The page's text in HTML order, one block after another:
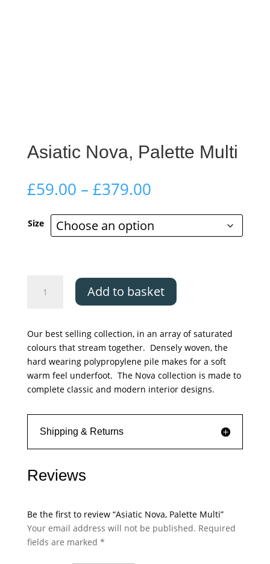
Asiatic Nova, Palette Multi
£59.00 – £379.00Price
£59.00
through
£379.00
Size
Nova,
quantity
Add to basket
Our best selling collection, in an array of saturated
colours that stream together. Densely woven, the
hard wearing polypropylene pile makes for a soft
warm feel underfoot. The Nova collection is made to
complete classic and modern interior designs.
Shipping & Returns
Reviews
Be the first to review “Asiatic Nova, Palette Multi”
Your email address will not be published. Required
fields are marked *